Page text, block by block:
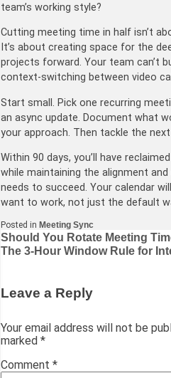
team’s working style?
Cutting meeting time in half isn’t
It’s about creating space for the
projects forward. Your team can’t
context-switching between video
Start small. Pick one recurring
an async update. Document what
your approach. Then tackle the
Within 90 days, you’ll have
while maintaining the alignment
needs to succeed. Your calendar
want to work, not just the default
Posted in Meeting Sync
Post
navigation
Should You Rotate Meeting
The 3-Hour Window Rule for
Leave a Reply
Your email address will not be
marked *
Comment *